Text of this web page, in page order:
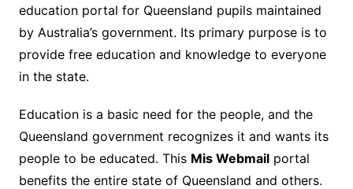
education portal for Queensland pupils maintained
by Australia’s government. Its primary purpose is to
provide free education and knowledge to everyone
in the state.
Education is a basic need for the people, and the
Queensland government recognizes it and wants its
people to be educated. This Mis Webmailportal
benefits the entire state of Queensland and others.